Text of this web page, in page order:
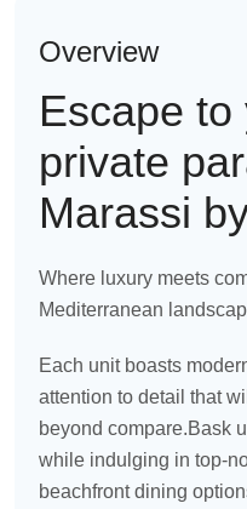
Overview
Escape to
private
Marassi
Where luxury meets
Mediterranean
Each unit boasts
attention to detail that
beyond compare.Bask
while indulging in top-
beachfront dining